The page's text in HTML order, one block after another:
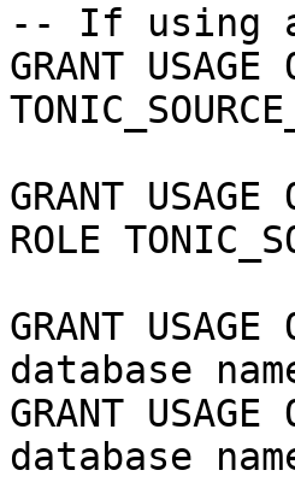
-- If using
GRANT
GRANT
ROLE
GRANT
database
GRANT
database